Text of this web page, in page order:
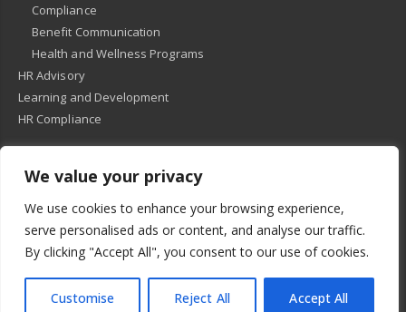
We value your privacy
We use cookies to enhance your browsing experience,
serve personalised ads or content, and analyse our traffic.
By clicking "Accept All", you consent to our use of cookies.
Customise Reject All Accept All
Compliance
Benefit Communication
Health and Wellness Programs
HR Advisory
Learning and Development
HR Compliance
Privacy Policy